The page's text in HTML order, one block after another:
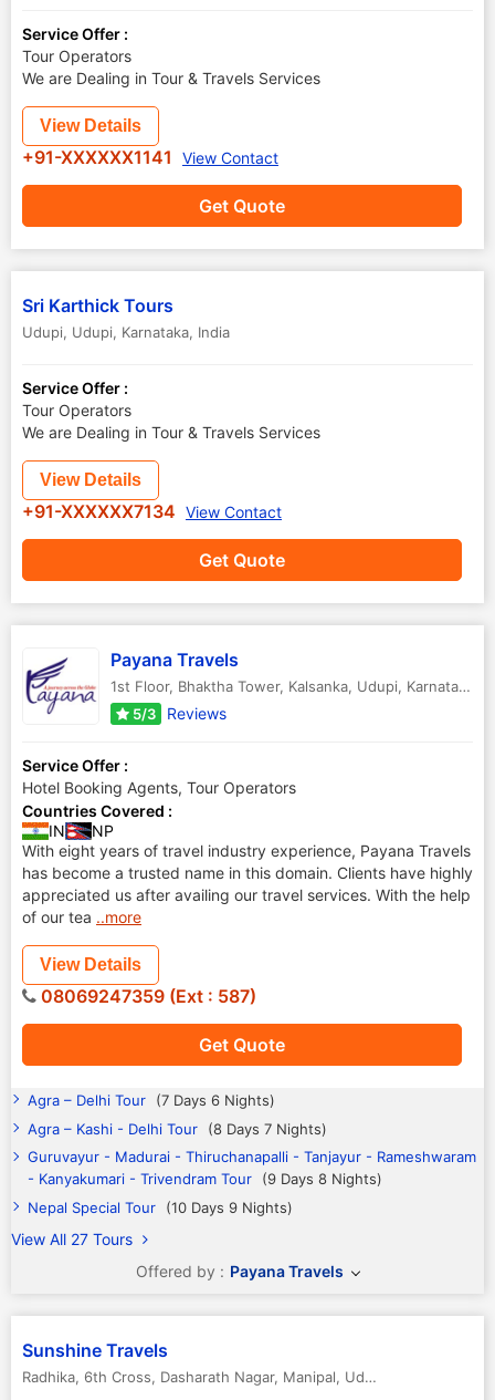
Service Offer :
Tour Operators
We are Dealing in Tour & Travels Services
Get Quote
View Details
+91-XXXXXX1141 View Contact
Sri Karthick Tours
Udupi, Udupi, Karnataka, India
Service Offer :
Tour Operators
We are Dealing in Tour & Travels Services
Get Quote
View Details
+91-XXXXXX7134 View Contact
Payana Travels
1st Floor, Bhaktha Tower, Kalsanka, Udupi, Karnataka
5/3
Reviews
Service Offer :
Hotel Booking Agents, Tour Operators
Countries Covered :
IN
NP
With eight years of travel industry experience, Payana Travels
has become a trusted name in this domain. Clients have highly
appreciated us after availing our travel services. With the help
of our tea ..more
Get Quote
View Details
08069247359 (Ext : 587)
Agra – Delhi Tour
(7 Days 6 Nights)
Agra – Kashi - Delhi Tour
(8 Days 7 Nights)
Guruvayur - Madurai - Thiruchanapalli - Tanjayur - Rameshwaram
- Kanyakumari - Trivendram Tour
(9 Days 8 Nights)
Nepal Special Tour
(10 Days 9 Nights)
View All 27 Tours
Offered by : Payana Travels
Sunshine Travels
Radhika, 6th Cross, Dasharath Nagar, Manipal, Udupi, Karnataka..